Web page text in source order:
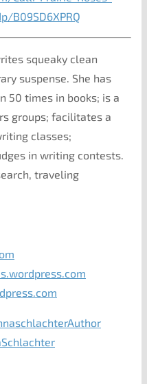
B09SD6XPRQ
squeaky clean
suspense. She has
50 times in books; is a
groups; facilitates a
classes;
in writing contests.
traveling